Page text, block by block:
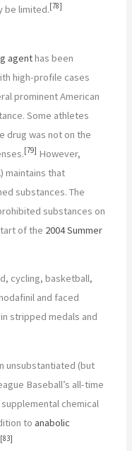
be limited.[78]
agenthas been
high-profile cases
prominent American
Some athletes
drug was not on the
[79] However,
maintains that
substances. The
substances on
of the 2004 Summer
cycling, basketball,
and faced
stripped medals and
unsubstantiated (but
Baseball’s all-time
supplemental chemical
toanabolic
[83]